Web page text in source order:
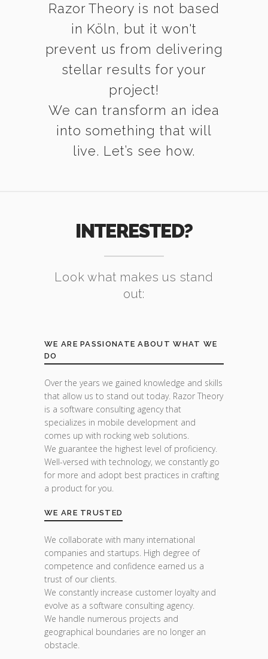
Razor Theory is not based
in Köln, but it won't
prevent us from delivering
stellar results for your
project!
We can transform an idea
into something that will
live. Let’s see how.
INTERESTED?
Look what makes us stand
out:
WE ARE PASSIONATE ABOUT WHAT WE
DO
Over the years we gained knowledge and skills
that allow us to stand out today. Razor Theory
is a software consulting agency that
specializes in mobile development and
comes up with rocking web solutions.
We guarantee the highest level of proficiency.
Well-versed with technology, we constantly go
for more and adopt best practices in crafting
a product for you.
WE ARE TRUSTED
We collaborate with many international
companies and startups. High degree of
competence and confidence earned us a
trust of our clients.
We constantly increase customer loyalty and
evolve as a software consulting agency.
We handle numerous projects and
geographical boundaries are no longer an
obstacle.